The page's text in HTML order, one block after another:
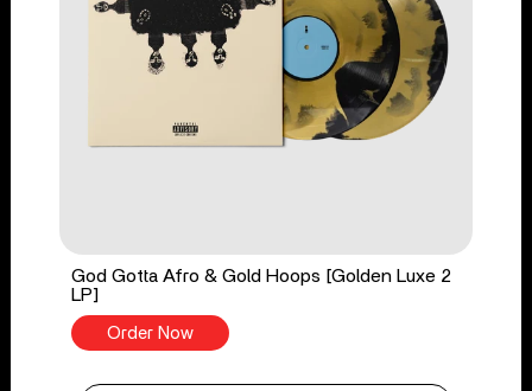
God Gotta Afro & Gold Hoops [Golden Luxe 2
LP]
Order Now